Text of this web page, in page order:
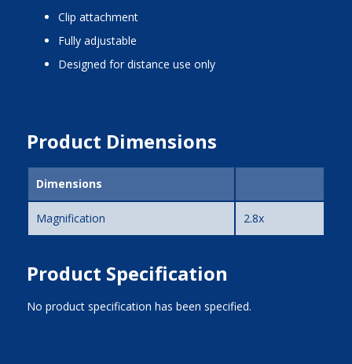
clip attachment
fully adjustable
designed for distance use only
Product Dimensions
Dimensions
Magnification 2.8x
Product Specification
No product specification has been specified.